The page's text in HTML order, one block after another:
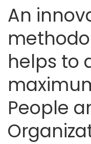
An
helps to
People